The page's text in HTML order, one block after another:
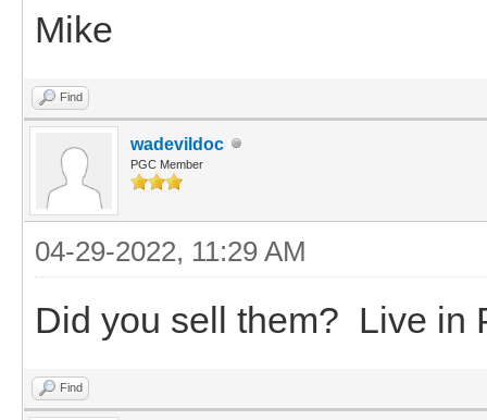
Mike
Find
wadevildoc
PGC Member
04-29-2022, 11:29 AM
Did you sell them? Live in
Find